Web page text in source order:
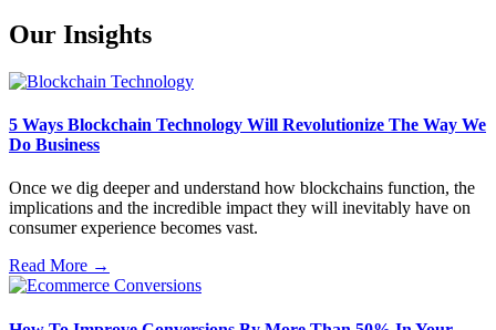
Our Insights
5 Ways Blockchain Technology Will Revolutionize The Way We
Do Business
Once we dig deeper and understand how blockchains function, the
implications and the incredible impact they will inevitably have on
consumer experience becomes vast.
Read More →